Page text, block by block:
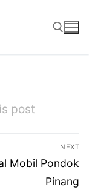
post
NEXT
Mobil Pondok
Pinang